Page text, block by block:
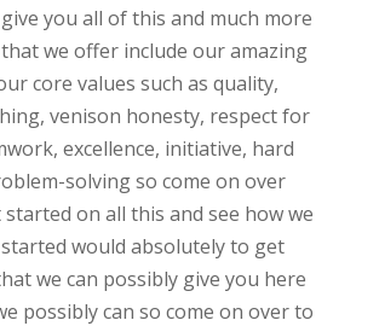
you all of this and much more
we offer include our amazing
core values such as quality,
venison honesty, respect for
excellence, initiative, hard
solving so come on over
on all this and see how we
would absolutely to get
we can possibly give you here
possibly can so come on over to